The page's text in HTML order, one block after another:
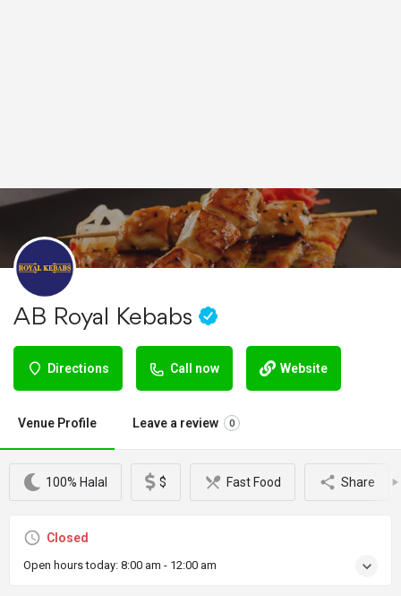
AB Royal Kebabs
Directions Call now Website
Venue Profile Leave a review 0
100% Halal $ Fast Food Share
Closed
Open hours today: 8:00 am - 12:00 am